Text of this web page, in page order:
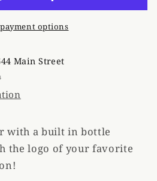
options
Main Street
with a built in bottle
the logo of your favorite